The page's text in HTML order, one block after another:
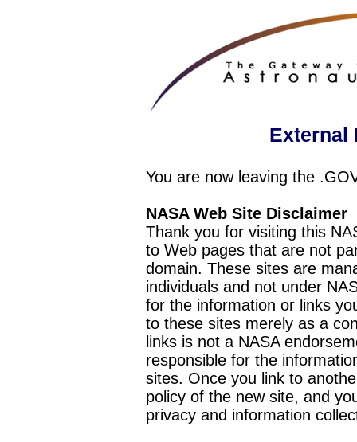
External
You are now leaving the
NASA Web Site Disclaimer
Thank you for visiting this
to Web pages that are not
domain. These sites are
individuals and not under
for the information or links
to these sites merely as a
links is not a NASA
responsible for the
sites. Once you link to
policy of the new site, and
privacy and information